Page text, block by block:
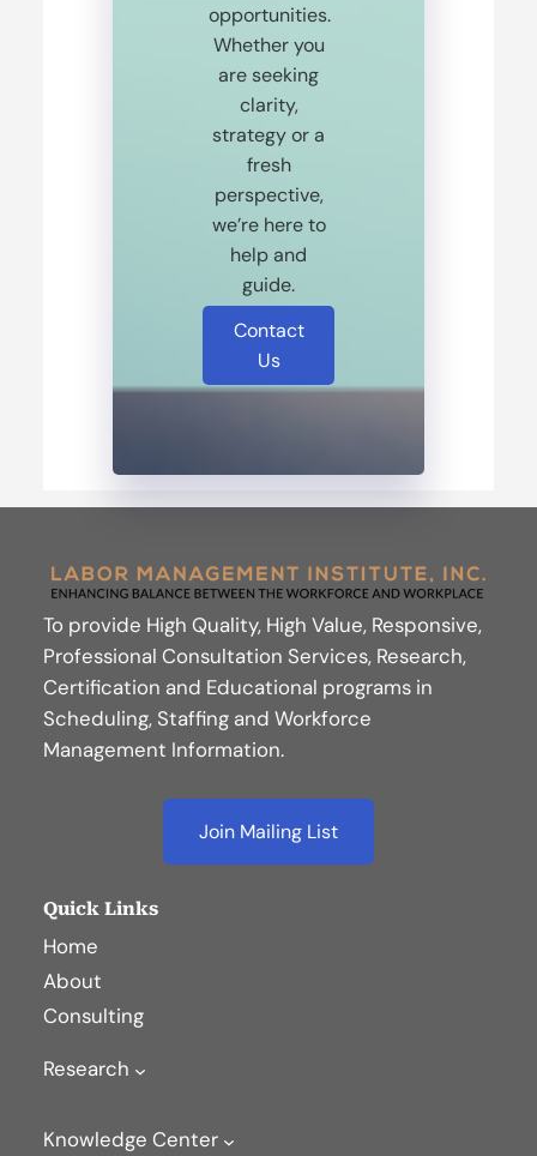
opportunities.
Whether you
are seeking
clarity,
strategy or a
fresh
perspective,
we’re here to
help and
guide.
Contact
Us
To provide High Quality, High Value, Responsive,
Professional Consultation Services, Research,
Certification and Educational programs in
Scheduling, Staffing and Workforce
Management Information.
Join Mailing List
Quick Links
Home
About
Consulting
Research
Knowledge Center